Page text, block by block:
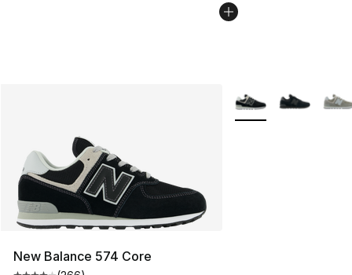
New Balance 574 Core
More Colors